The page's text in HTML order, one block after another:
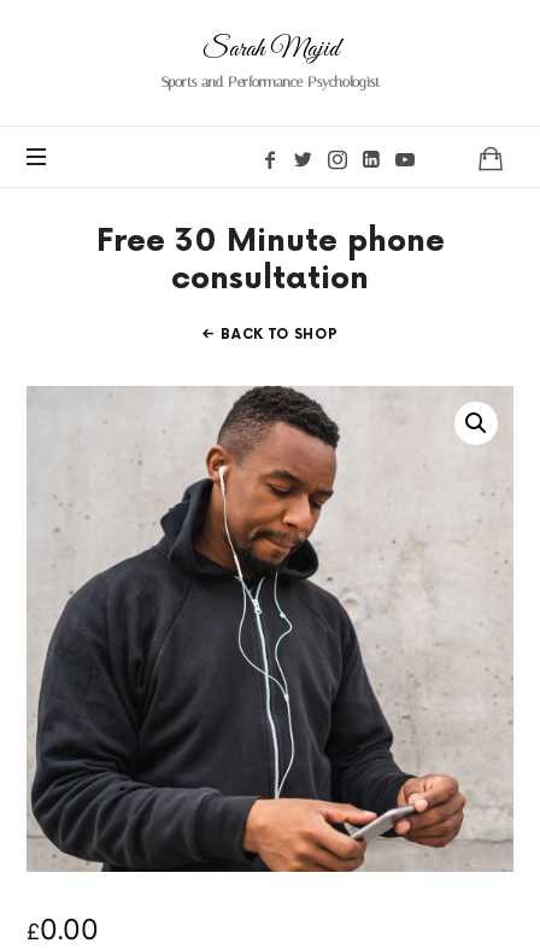
Sarah Majid
Sports and Performance Psychologist
Free 30 Minute phone
consultation
BACK TO SHOP
£0.00